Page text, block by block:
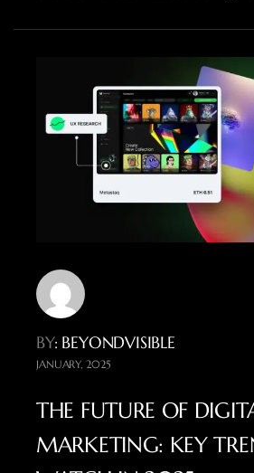
BY: BEYONDVISIBLE
JANUARY, 2025
THE FUTURE OF
MARKETING: KEY